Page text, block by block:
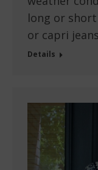
long or
or capri
Details